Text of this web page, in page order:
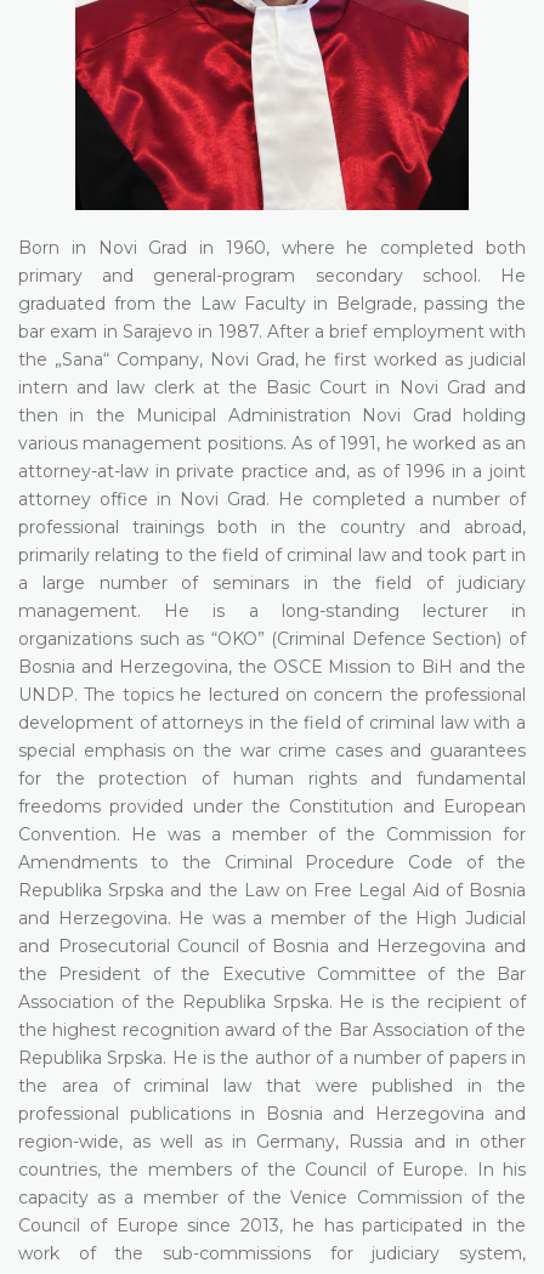
Born in Novi Grad in 1960, where he completed both
primary and general-program secondary school. He
graduated from the Law Faculty in Belgrade, passing the
bar exam in Sarajevo in 1987. After a brief employment with
the „Sana“ Company, Novi Grad, he first worked as judicial
intern and law clerk at the Basic Court in Novi Grad and
then in the Municipal Administration Novi Grad holding
various management positions. As of 1991, he worked as an
attorney-at-law in private practice and, as of 1996 in a joint
attorney office in Novi Grad. He completed a number of
professional trainings both in the country and abroad,
primarily relating to the field of criminal law and took part in
a large number of seminars in the field of judiciary
management. He is a long-standing lecturer in
organizations such as “OKO” (Criminal Defence Section) of
Bosnia and Herzegovina, the OSCE Mission to BiH and the
UNDP. The topics he lectured on concern the professional
development of attorneys in the field of criminal law with a
special emphasis on the war crime cases and guarantees
for the protection of human rights and fundamental
freedoms provided under the Constitution and European
Convention. He was a member of the Commission for
Amendments to the Criminal Procedure Code of the
Republika Srpska and the Law on Free Legal Aid of Bosnia
and Herzegovina. He was a member of the High Judicial
and Prosecutorial Council of Bosnia and Herzegovina and
the President of the Executive Committee of the Bar
Association of the Republika Srpska. He is the recipient of
the highest recognition award of the Bar Association of the
Republika Srpska. He is the author of a number of papers in
the area of criminal law that were published in the
professional publications in Bosnia and Herzegovina and
region-wide, as well as in Germany, Russia and in other
countries, the members of the Council of Europe. In his
capacity as a member of the Venice Commission of the
Council of Europe since 2013, he has participated in the
work of the sub-commissions for judiciary system,